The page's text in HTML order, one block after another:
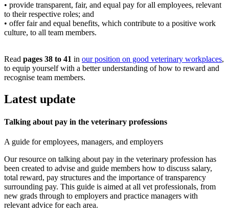
• provide transparent, fair, and equal pay for all employees, relevant
to their respective roles; and
• offer fair and equal benefits, which contribute to a positive work
culture, to all team members.
Read pages 38 to 41 in our position on good veterinary workplaces,
to equip yourself with a better understanding of how to reward and
recognise team members.
Latest update
Talking about pay in the veterinary professions
A guide for employees, managers, and employers
Our resource on talking about pay in the veterinary profession has
been created to advise and guide members how to discuss salary,
total reward, pay structures and the importance of transparency
surrounding pay. This guide is aimed at all vet professionals, from
new grads through to employers and practice managers with
relevant advice for each area.